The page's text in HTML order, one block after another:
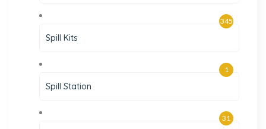
Spill Kits
345
Spill Station
1
31